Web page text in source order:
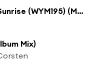
Ten Seconds Before Sunrise (WYM195) (Moska Remix)
Mix)